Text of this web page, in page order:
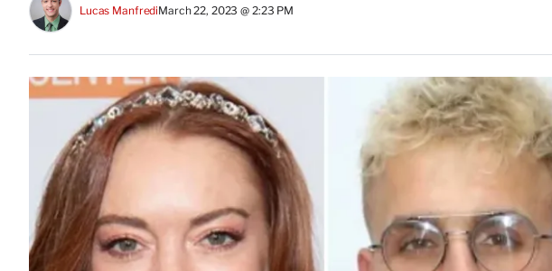
Lucas ManfrediMarch 22, 2023 @ 2:23 PM